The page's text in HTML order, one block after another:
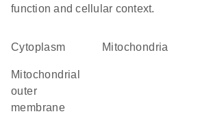
function and cellular context.
Cytoplasm Mitochondria
mitochondrial
outer
membrane